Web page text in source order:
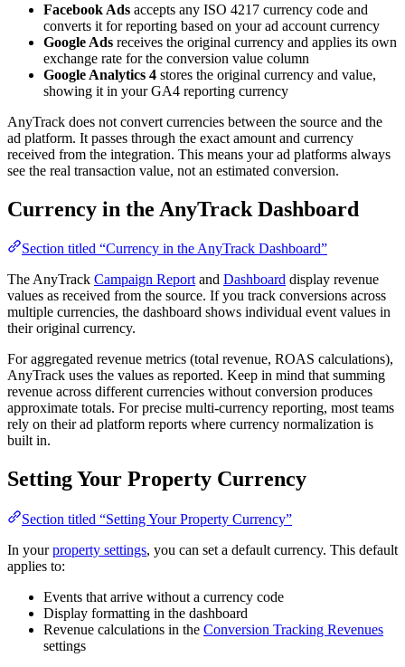
Facebook Ads accepts any ISO 4217 currency code and
converts it for reporting based on your ad account currency
Google Ads receives the original currency and applies its own
exchange rate for the conversion value column
Google Analytics 4 stores the original currency and value,
showing it in your GA4 reporting currency
AnyTrack does not convert currencies between the source and the
ad platform. It passes through the exact amount and currency
received from the integration. This means your ad platforms always
see the real transaction value, not an estimated conversion.
Currency in the AnyTrack Dashboard
Section titled “Currency in the AnyTrack Dashboard”
The AnyTrack Campaign Reportand Dashboard display revenue
values as received from the source. If you track conversions across
multiple currencies, the dashboard shows individual event values in
their original currency.
For aggregated revenue metrics (total revenue, ROAS calculations),
AnyTrack uses the values as reported. Keep in mind that summing
revenue across different currencies without conversion produces
approximate totals. For precise multi-currency reporting, most teams
rely on their ad platform reports where currency normalization is
built in.
Setting Your Property Currency
Section titled “Setting Your Property Currency”
In yourproperty settings, you can set a default currency. This default
applies to:
Events that arrive without a currency code
Display formatting in the dashboard
Revenue calculations in the Conversion Tracking Revenues
settings